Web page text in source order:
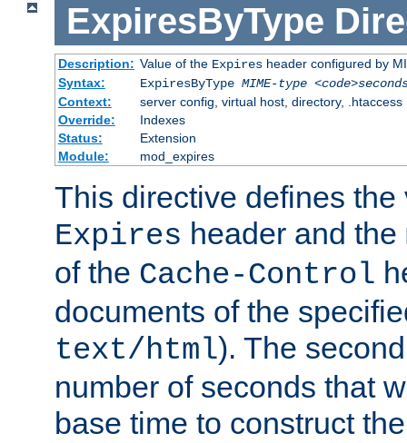
ExpiresByType
Description: Value of the Expiresheader configured by
Syntax:
ExpiresByType MIME-type
Context:
server config, virtual host, directory, .htaccess
Override:
Indexes
Status:
Extension
Module:
mod_expires
This directive defines the
Expires header and the
of the Cache-Control
documents of the
text/html). The
number of seconds that
base time to construct